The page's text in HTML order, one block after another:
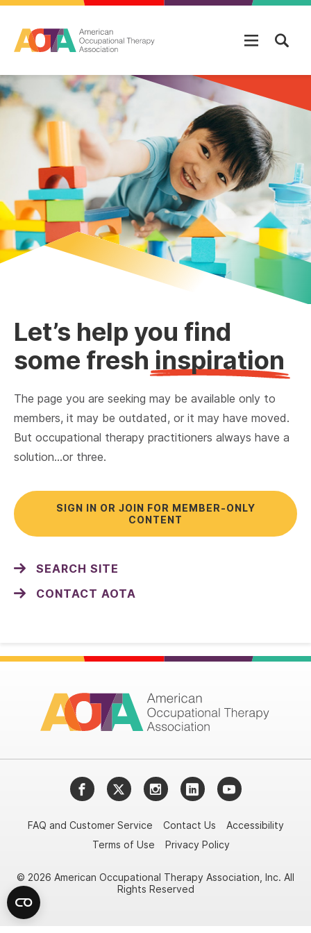
Let’s help you find
some fresh inspiration
The page you are seeking may be available only to
members, it may be outdated, or it may have moved.
But occupational therapy practitioners always have a
solution…or three.
SIGN IN OR JOIN FOR MEMBER-ONLY
CONTENT
SEARCH SITE
CONTACT AOTA
FacebookTwitterInstagramLinkedInYouTube
FAQ and Customer Service Contact Us
Accessibility
Terms of Use
Privacy Policy
© 2026 American Occupational Therapy Association, Inc. All
Rights Reserved